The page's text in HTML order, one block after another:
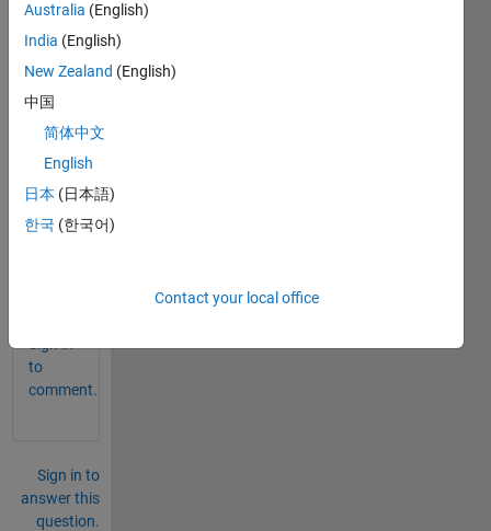
to
conv
mlap
p file
to .m
.fig
files?
Than
to
comment.
Sign in to
answer this
question.
Australia (English)
India (English)
New Zealand (English)
中国
简体中文
English
日本 (日本語)
한국 (한국어)
Contact your local office